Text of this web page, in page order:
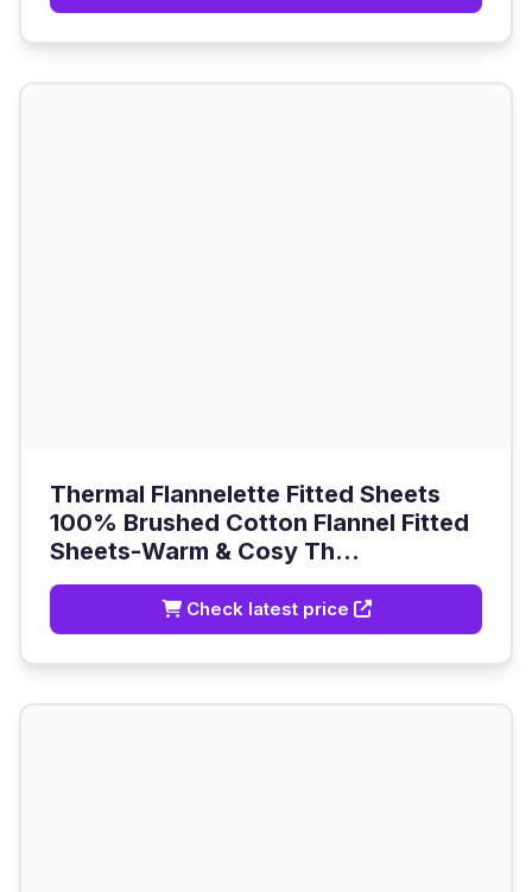
Thermal Flannelette Fitted Sheets
100% Brushed Cotton Flannel Fitted
Sheets-Warm & Cosy Th...
Check latest price